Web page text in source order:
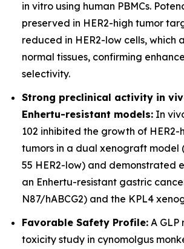
in vitro using human PBMCs.
preserved in HER2-high tumor
reduced in HER2-low cells, which
normal tissues, confirming
selectivity.
Strong preclinical activity in
Enhertu-resistant models: In
102 inhibited the growth of HER2-
tumors in a dual xenograft model
55 HER2-low) and demonstrated
an Enhertu-resistant gastric
N87/hABCG2) and the KPL4
Favorable Safety Profile: A
toxicity study in cynomolgus